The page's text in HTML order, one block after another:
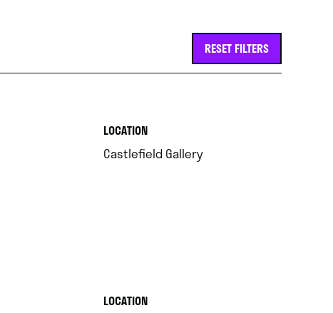
RESET FILTERS
LOCATION.
Castlefield Gallery.
LOCATION.